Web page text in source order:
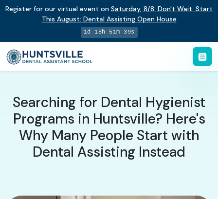
Register for our virtual event on Saturday, 8/8: Don't Wait. Start
This August: Dental Assisting Open House
1d 18h 51m 38s
Searching for Dental Hygienist
Programs in Huntsville? Here's
Why Many People Start with
Dental Assisting Instead